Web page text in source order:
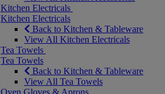
Kitchen Electricals
Kitchen Electricals
Back to Kitchen & Tableware
View All Kitchen Electricals
Tea Towels
Tea Towels
Back to Kitchen & Tableware
View All Tea Towels
Oven Gloves & Aprons